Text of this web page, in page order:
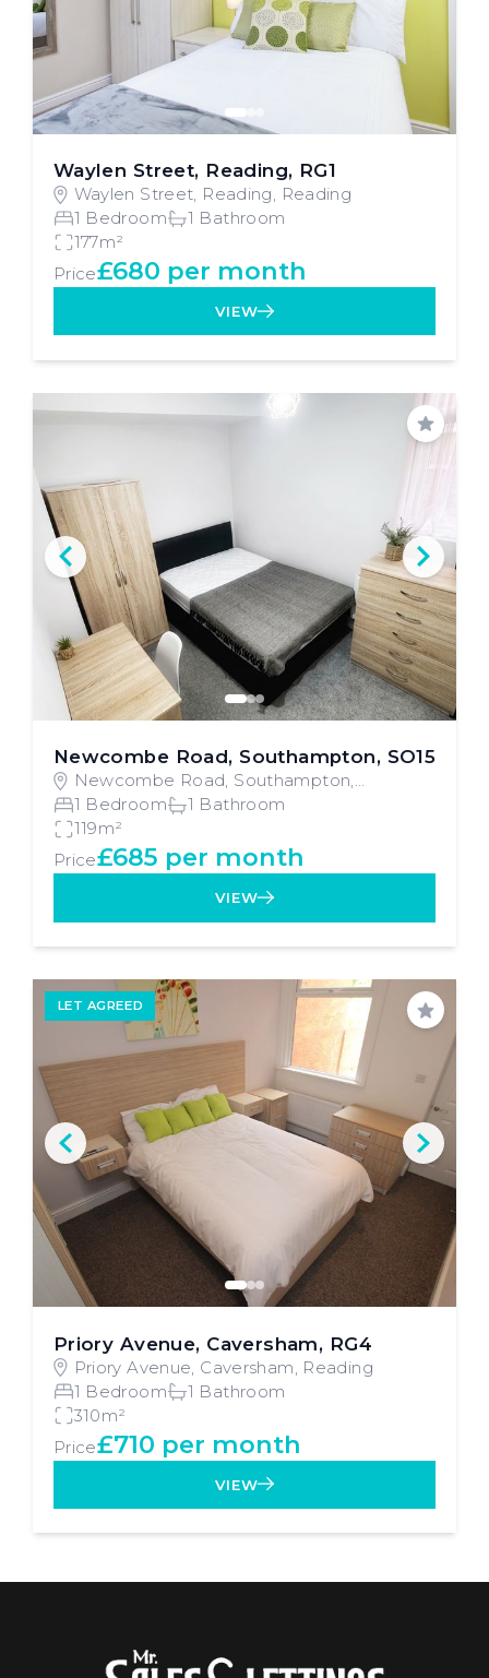
Waylen Street, Reading, RG1
Waylen Street, Reading, Reading
1 Bedroom
1 Bathroom
177m²
Price£680 per month
VIEW
Save
Newcombe Road, Southampton, SO15
Newcombe Road, Southampton,
Southampton
1 Bedroom
1 Bathroom
119m²
Price£685 per month
VIEW
LET AGREED
Save
Priory Avenue, Caversham, RG4
Priory Avenue, Caversham, Reading
1 Bedroom
1 Bathroom
310m²
Price£710 per month
VIEW